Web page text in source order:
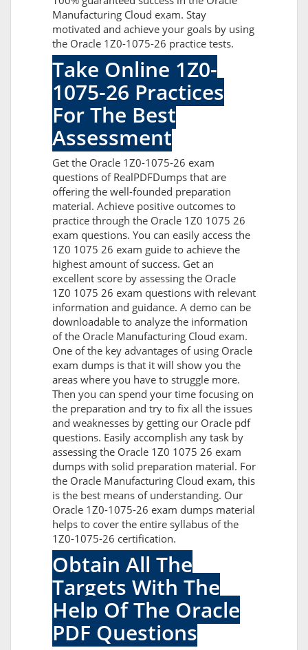
Manufacturing Cloud exam. Stay
motivated and achieve your goals by using
the Oracle 1Z0-1075-26 practice tests.
Take Online 1Z0-
1075-26 Practices
For The Best
Assessment
Get the Oracle 1Z0-1075-26 exam
questions of RealPDFDumps that are
offering the well-founded preparation
material. Achieve positive outcomes to
practice through the Oracle 1Z0 1075 26
exam questions. You can easily access the
1Z0 1075 26 exam guide to achieve the
highest amount of success. Get an
excellent score by assessing the Oracle
1Z0 1075 26 exam questions with relevant
information and guidance. A demo can be
downloadable to analyze the information
of the Oracle Manufacturing Cloud exam.
One of the key advantages of using Oracle
exam dumps is that it will show you the
areas where you have to struggle more.
Then you can spend your time focusing on
the preparation and try to fix all the issues
and weaknesses by getting our Oracle pdf
questions. Easily accomplish any task by
assessing the Oracle 1Z0 1075 26 exam
dumps with solid preparation material. For
the Oracle Manufacturing Cloud exam, this
is the best means of understanding. Our
Oracle 1Z0-1075-26 exam dumps material
helps to cover the entire syllabus of the
1Z0-1075-26 certification.
Obtain All The
Targets With The
Help Of The Oracle
PDF Questions